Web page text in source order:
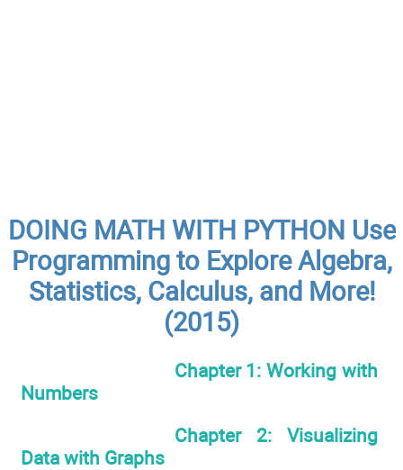
DOING MATH WITH PYTHON Use
Programming to Explore Algebra,
Statistics, Calculus, and More!
(2015)
Chapter 1: Working with
Numbers
Chapter 2: Visualizing
Data with Graphs